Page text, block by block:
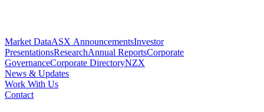
Market DataASX AnnouncementsInvestor
PresentationsResearchAnnual ReportsCorporate
GovernanceCorporate DirectoryNZX
News & Updates
Work With Us
Contact